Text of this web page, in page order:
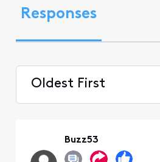
Responses
Oldest First
Buzz53